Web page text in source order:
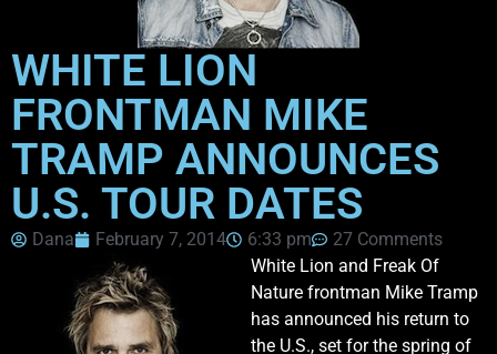
WHITE LION
FRONTMAN MIKE
TRAMP ANNOUNCES
U.S. TOUR DATES
Dana February 7, 2014 6:33 pm
27 Comments
White Lion and Freak Of
Nature frontman Mike Tramp
has announced his return to
the U.S., set for the spring of